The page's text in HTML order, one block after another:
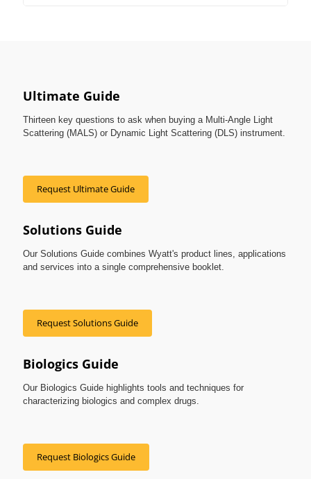
Ultimate Guide
Thirteen key questions to ask when buying a Multi-Angle Light
Scattering (MALS) or Dynamic Light Scattering (DLS) instrument.
Request Ultimate Guide
Solutions Guide
Our Solutions Guide combines Wyatt's product lines, applications
and services into a single comprehensive booklet.
Request Solutions Guide
Biologics Guide
Our Biologics Guide highlights tools and techniques for
characterizing biologics and complex drugs.
Request Biologics Guide